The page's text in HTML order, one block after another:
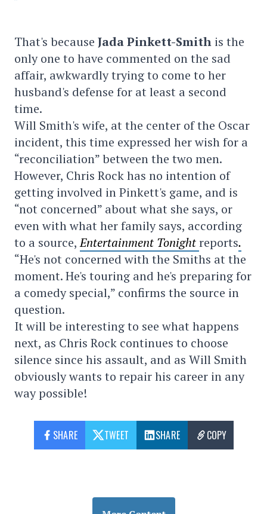
That's because Jada Pinkett-Smith is the
only one to have commented on the sad
affair, awkwardly trying to come to her
husband's defense for at least a second
time.
Will Smith's wife, at the center of the Oscar
incident, this time expressed her wish for a
“reconciliation” between the two men.
However, Chris Rock has no intention of
getting involved in Pinkett's game, and is
“not concerned” about what she says, or
even with what her family says, according
to a source,Entertainment Tonightreports.
“He's not concerned with the Smiths at the
moment. He's touring and he's preparing for
a comedy special,” confirms the source in
question.
It will be interesting to see what happens
next, as Chris Rock continues to choose
silence since his assault, and as Will Smith
obviously wants to repair his career in any
way possible!
SHARE TWEET SHARE COPY